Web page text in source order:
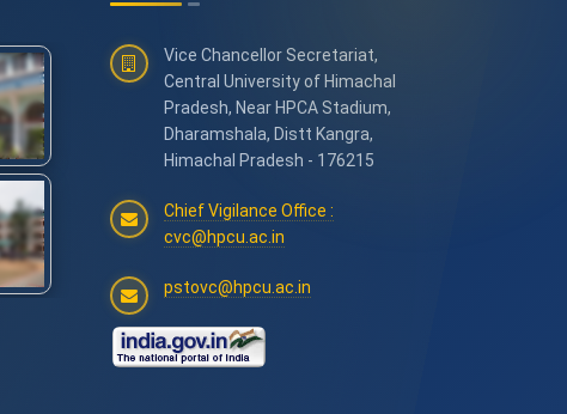
Vice Chancellor Secretariat,
Central University of Himachal
Pradesh, Near HPCA Stadium,
Dharamshala, Distt Kangra,
Himachal Pradesh - 176215
Chief Vigilance Office :
cvc@hpcu.ac.in
pstovc@hpcu.ac.in